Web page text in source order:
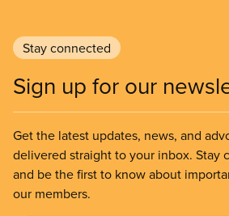
Stay connected
Sign up for our
Get the latest updates, news, and
delivered straight to your inbox. Stay
and be the first to know about
our members.